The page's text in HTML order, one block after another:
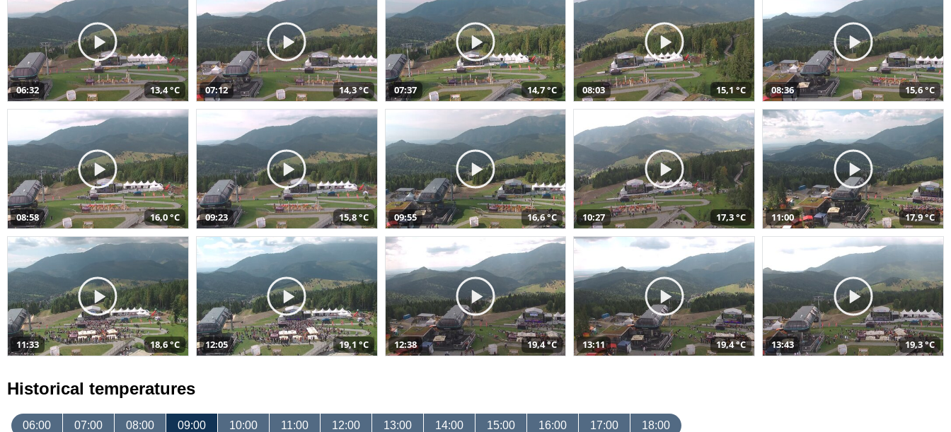
06:32 13,4 °C 07:12 14,3 °C 07:37 14,7 °C 08:03 15,1 °C 08:36 15,6 °C
08:58 16,0 °C 09:23 15,8 °C 09:55 16,6 °C 10:27 17,3 °C 11:00 17,9 °C
11:33 18,6 °C 12:05 19,1 °C 12:38 19,4 °C 13:11 19,4 °C 13:43 19,3 °C
Historical temperatures
06:00 07:00 08:00 09:00 10:00 11:00 12:00 13:00 14:00 15:00 16:00 17:00 18:00